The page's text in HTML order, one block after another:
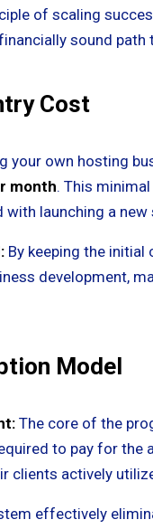
of scaling
sound path
Cost
your own hosting
month. This
launching a new
By keeping the
development,
Model
The core of the
to pay for the
clients actively
effectively